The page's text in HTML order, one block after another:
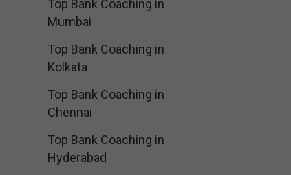
Top Bank Coaching in
Mumbai
Top Bank Coaching in
Kolkata
Top Bank Coaching in
Chennai
Top Bank Coaching in
Hyderabad